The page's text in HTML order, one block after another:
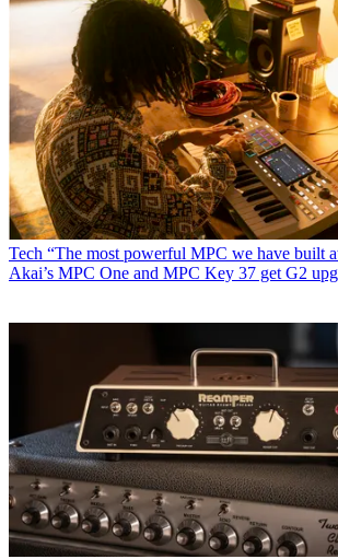
Tech “The most powerful MPC we have built
Akai’s MPC One and MPC Key 37 get G2